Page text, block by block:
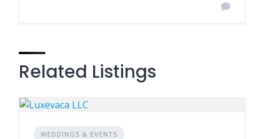
Related Listings
WEDDINGS & EVENTS